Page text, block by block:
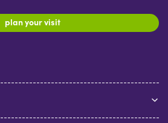
plan your visit